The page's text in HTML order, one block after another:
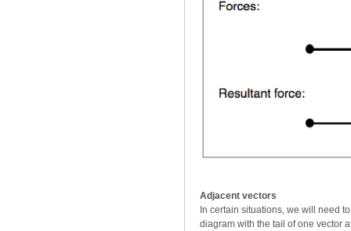
Adjacent vectors
In certain situations, we will need
diagram with the tail of one vector